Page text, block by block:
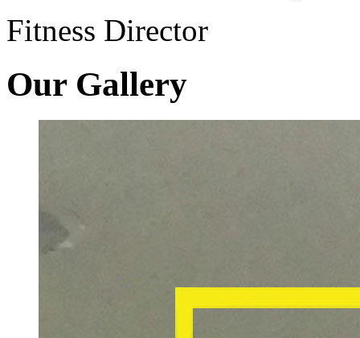
Fitness Director
Our Gallery